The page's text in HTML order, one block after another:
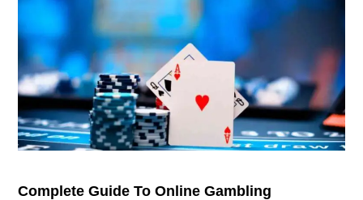
Complete Guide To Online Gambling